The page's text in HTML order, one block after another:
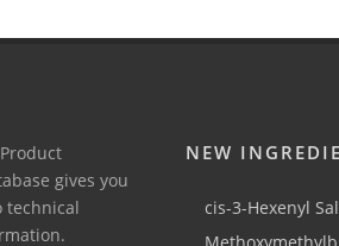
gives you
technical
NEW
cis-3-Hexenyl